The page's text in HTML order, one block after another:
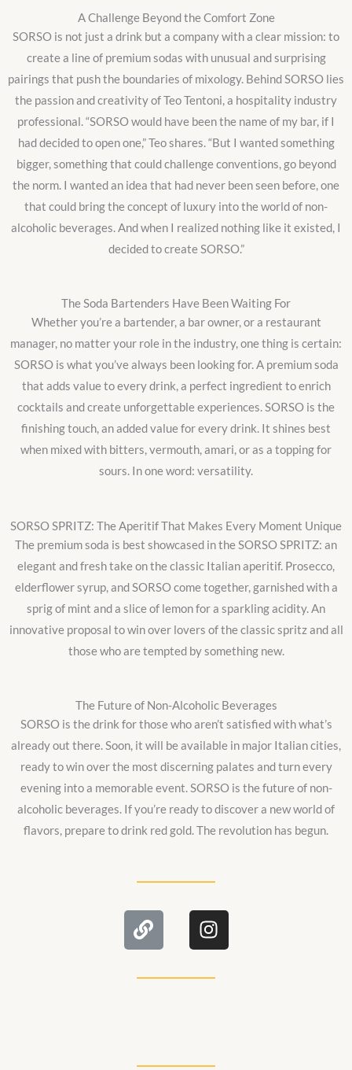
A Challenge Beyond the Comfort Zone
SORSO is not just a drink but a company with a clear mission: to
create a line of premium sodas with unusual and surprising
pairings that push the boundaries of mixology. Behind SORSO lies
the passion and creativity of Teo Tentoni, a hospitality industry
professional. “SORSO would have been the name of my bar, if I
had decided to open one,” Teo shares. “But I wanted something
bigger, something that could challenge conventions, go beyond
the norm. I wanted an idea that had never been seen before, one
that could bring the concept of luxury into the world of non-
alcoholic beverages. And when I realized nothing like it existed, I
decided to create SORSO.”
The Soda Bartenders Have Been Waiting For
Whether you’re a bartender, a bar owner, or a restaurant
manager, no matter your role in the industry, one thing is certain:
SORSO is what you’ve always been looking for. A premium soda
that adds value to every drink, a perfect ingredient to enrich
cocktails and create unforgettable experiences. SORSO is the
finishing touch, an added value for every drink. It shines best
when mixed with bitters, vermouth, amari, or as a topping for
sours. In one word: versatility.
SORSO SPRITZ: The Aperitif That Makes Every Moment Unique
The premium soda is best showcased in the SORSO SPRITZ: an
elegant and fresh take on the classic Italian aperitif. Prosecco,
elderflower syrup, and SORSO come together, garnished with a
sprig of mint and a slice of lemon for a sparkling acidity. An
innovative proposal to win over lovers of the classic spritz and all
those who are tempted by something new.
The Future of Non-Alcoholic Beverages
SORSO is the drink for those who aren’t satisfied with what’s
already out there. Soon, it will be available in major Italian cities,
ready to win over the most discerning palates and turn every
evening into a memorable event. SORSO is the future of non-
alcoholic beverages. If you’re ready to discover a new world of
flavors, prepare to drink red gold. The revolution has begun.
L
i
k
I
n
t